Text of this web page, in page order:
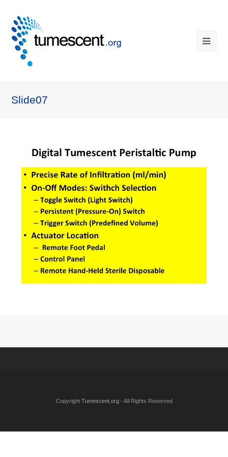
Slide07
Copyright Tumescent.org- All Rights Reserved